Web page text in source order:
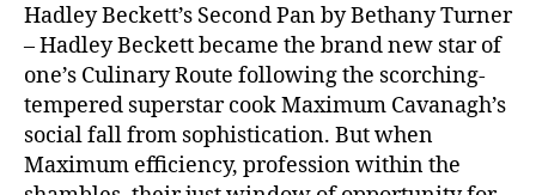
Hadley Beckett’s Second Pan by Bethany Turner
– Hadley Beckett became the brand new star of
one’s Culinary Route following the scorching-
tempered superstar cook Maximum Cavanagh’s
social fall from sophistication. But when
Maximum efficiency, profession within the